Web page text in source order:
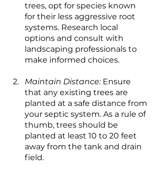
trees, opt for species known
for their less aggressive root
systems. Research local
options and consult with
landscaping professionals to
make informed choices.
Maintain Distance: Ensure
that any existing trees are
planted at a safe distance from
your septic system. As a rule of
thumb, trees should be
planted at least 10 to 20 feet
away from the tank and drain
field.